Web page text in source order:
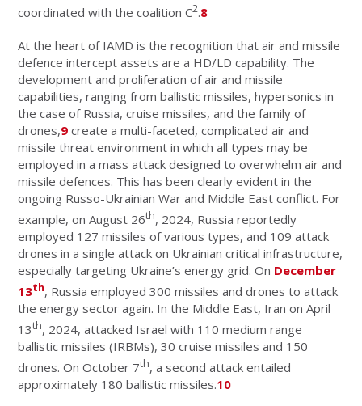
coordinated with the coalition C2.8
At the heart of IAMD is the recognition that air and missile
defence intercept assets are a HD/LD capability. The
development and proliferation of air and missile
capabilities, ranging from ballistic missiles, hypersonics in
the case of Russia, cruise missiles, and the family of
drones,9 create a multi-faceted, complicated air and
missile threat environment in which all types may be
employed in a mass attack designed to overwhelm air and
missile defences. This has been clearly evident in the
ongoing Russo-Ukrainian War and Middle East conflict. For
example, on August 26th, 2024, Russia reportedly
employed 127 missiles of various types, and 109 attack
drones in a single attack on Ukrainian critical infrastructure,
especially targeting Ukraine’s energy grid. On December
13th, Russia employed 300 missiles and drones to attack
the energy sector again. In the Middle East, Iran on April
13th, 2024, attacked Israel with 110 medium range
ballistic missiles (IRBMs), 30 cruise missiles and 150
drones. On October 7th, a second attack entailed
approximately 180 ballistic missiles.10